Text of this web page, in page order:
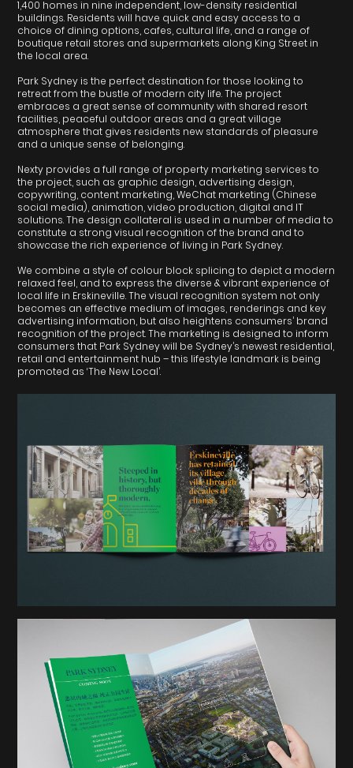
1,400 homes in nine independent, low-density residential
buildings. Residents will have quick and easy access to a
choice of dining options, cafes, cultural life, and a range of
boutique retail stores and supermarkets along King Street in
the local area.
Park Sydney is the perfect destination for those looking to
retreat from the bustle of modern city life. The project
embraces a great sense of community with shared resort
facilities, peaceful outdoor areas and a great village
atmosphere that gives residents new standards of pleasure
and a unique sense of belonging.
Nexty provides a full range of property marketing services to
the project, such as graphic design, advertising design,
copywriting, content marketing, WeChat marketing (Chinese
social media), animation, video production, digital and IT
solutions. The design collateral is used in a number of media to
constitute a strong visual recognition of the brand and to
showcase the rich experience of living in Park Sydney.
We combine a style of colour block splicing to depict a modern
relaxed feel, and to express the diverse & vibrant experience of
local life in Erskineville. The visual recognition system not only
becomes an effective medium of images, renderings and key
advertising information, but also heightens consumers’ brand
recognition of the project. The marketing is designed to inform
consumers that Park Sydney will be Sydney’s newest residential,
retail and entertainment hub – this lifestyle landmark is being
promoted as ‘The New Local’.